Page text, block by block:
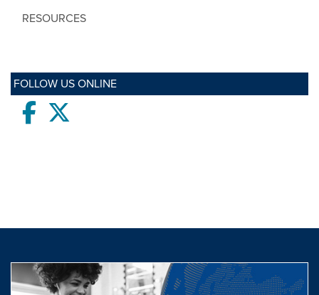
RESOURCES
FOLLOW US ONLINE
Facebook